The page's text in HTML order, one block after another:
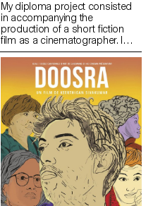
My diploma project consisted
in accompanying the
production of a short fiction
film as a cinematographer. I
was in charge of the camera
and the lighting on the set.